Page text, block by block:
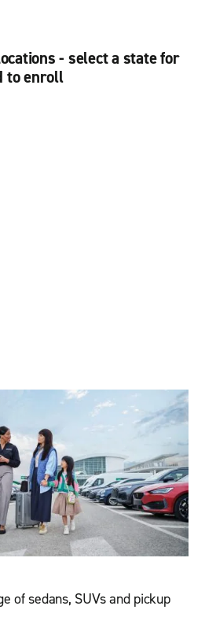
- select a state for
to enroll
of sedans, SUVs and pickup